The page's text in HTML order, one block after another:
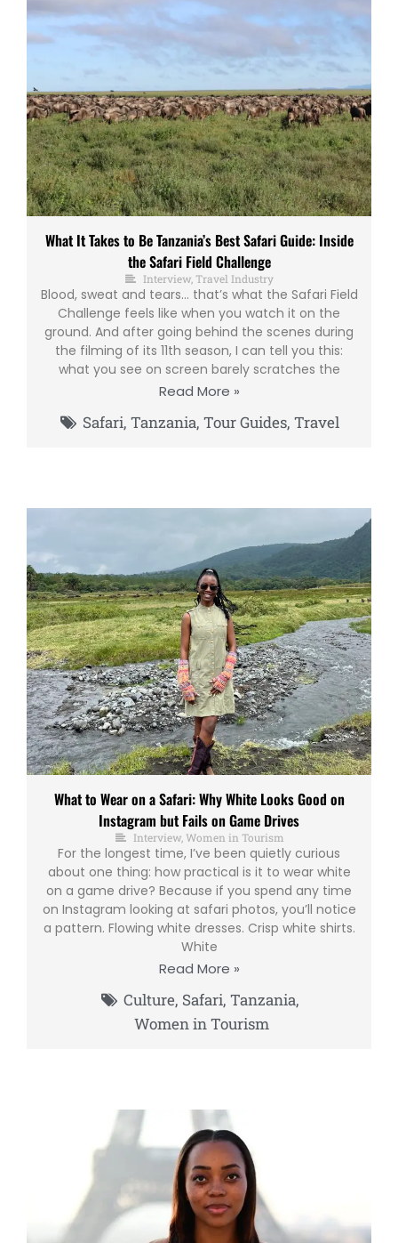
What It Takes to Be Tanzania’s Best Safari Guide: Inside
the Safari Field Challenge
Interview ,Travel Industry
Blood, sweat and tears… that’s what the Safari Field
Challenge feels like when you watch it on the
ground. And after going behind the scenes during
the filming of its 11th season, I can tell you this:
what you see on screen barely scratches the
Read More »
Safari, Tanzania, Tour Guides, Travel
What to Wear on a Safari: Why White Looks Good on
Instagram but Fails on Game Drives
Interview, Women in Tourism
For the longest time, I’ve been quietly curious
about one thing: how practical is it to wear white
on a game drive? Because if you spend any time
on Instagram looking at safari photos, you’ll notice
a pattern. Flowing white dresses. Crisp white shirts.
White
Read More »
Culture, Safari, Tanzania,
Women in Tourism